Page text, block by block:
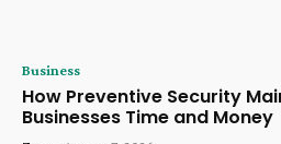
Business
How Preventive Security
Businesses Time and Money